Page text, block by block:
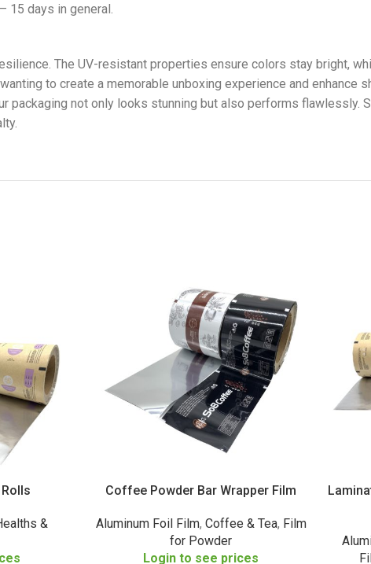
15 days in general.
The UV-resistant properties ensure colors stay bright,
to create a memorable unboxing experience and enhance
packaging not only looks stunning but also performs flawlessly.
&
Coffee Powder Bar Wrapper Film
Aluminum Foil Film, Coffee & Tea, Film
for Powder
Login to see prices